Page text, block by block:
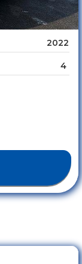
2022
4